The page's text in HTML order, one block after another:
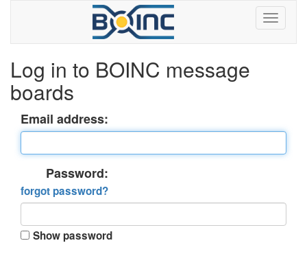
Log in to BOINC message
boards
Email address:
Password:
forgot password?
Show password